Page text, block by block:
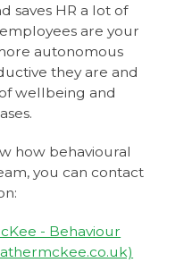
saves HR a lot of
are your
autonomous
they are and
wellbeing and
how behavioural
you can contact
- Behaviour